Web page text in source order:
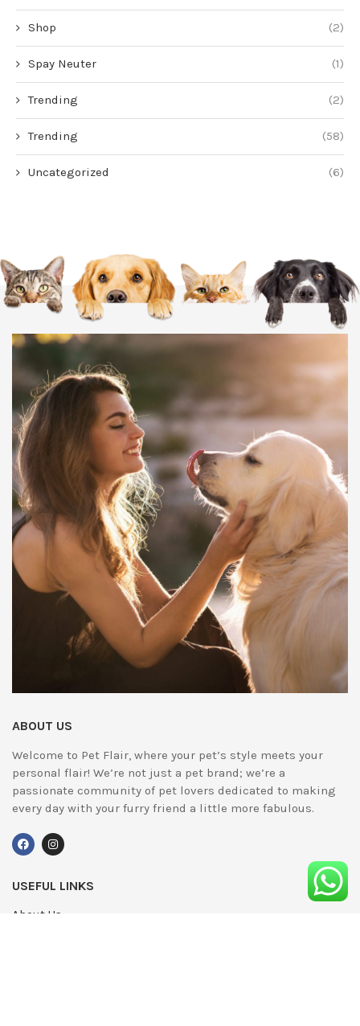
Shop (2)
Spay Neuter (1)
Trending (2)
Trending (58)
Uncategorized (6)
ABOUT US
Welcome to Pet Flair, where your pet’s style meets your
personal flair! We’re not just a pet brand; we’re a
passionate community of pet lovers dedicated to making
every day with your furry friend a little more fabulous.
USEFUL LINKS
About Us